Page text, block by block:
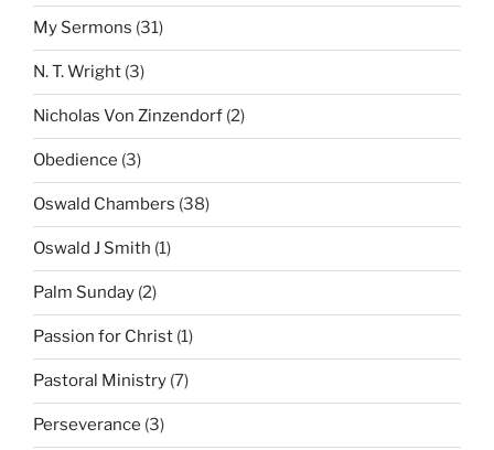
My Sermons (31)
N. T. Wright (3)
Nicholas Von Zinzendorf (2)
Obedience (3)
Oswald Chambers (38)
Oswald J Smith (1)
Palm Sunday (2)
Passion for Christ (1)
Pastoral Ministry (7)
Perseverance (3)